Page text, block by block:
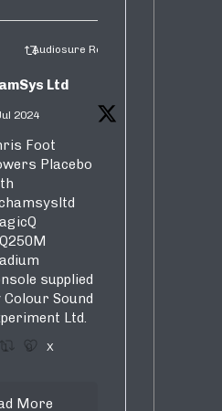
Audiosure Retweeted
Ltd
2024
Foot
Placebo
supplied
Colour Sound
Ltd.
1 9 X
More